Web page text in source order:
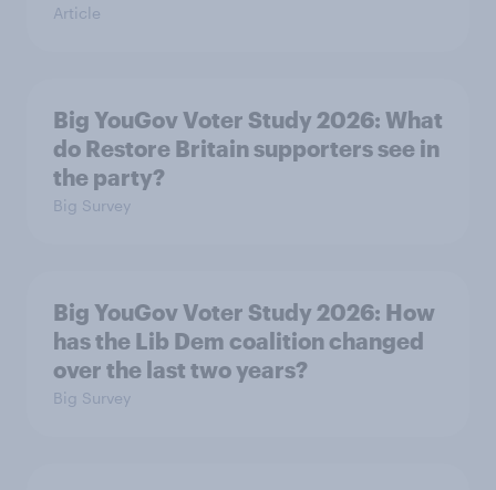
Article
Big YouGov Voter Study 2026: What
do Restore Britain supporters see in
the party?
Big Survey
Big YouGov Voter Study 2026: How
has the Lib Dem coalition changed
over the last two years?
Big Survey